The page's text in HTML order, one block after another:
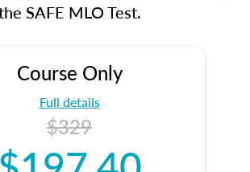
SAFE MLO Test.
Course Only
Full details
$329